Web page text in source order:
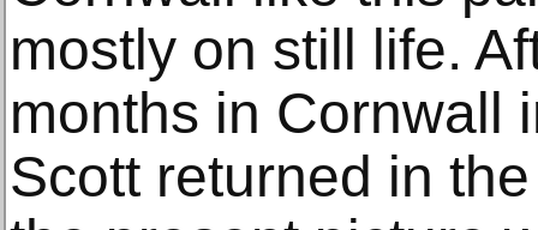
mostly on still life.
months in Cornwall
Scott returned in